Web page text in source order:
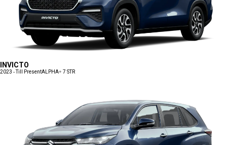
INVICTO
2023 - Till PresentALPHA+ 7 STR